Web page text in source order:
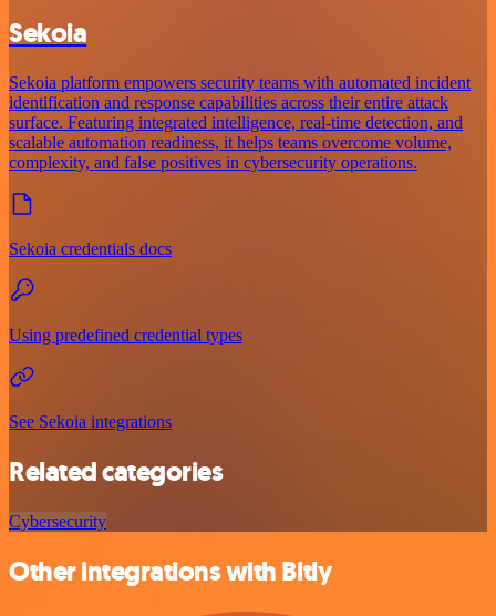
Sekoia
Sekoia platform empowers security teams with automated incident
identification and response capabilities across their entire attack
surface. Featuring integrated intelligence, real-time detection, and
scalable automation readiness, it helps teams overcome volume,
complexity, and false positives in cybersecurity operations.
Sekoia credentials docs
Using predefined credential types
See Sekoia integrations
Related categories
Cybersecurity
Other integrations with Bitly